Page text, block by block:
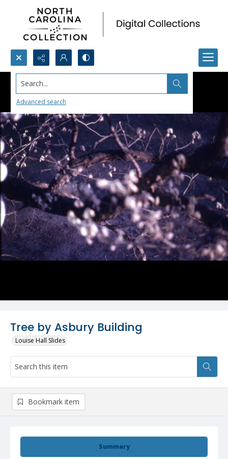
Search...
Advanced search
Tree by Asbury Building
Louise Hall Slides
Summary
Bookmark item